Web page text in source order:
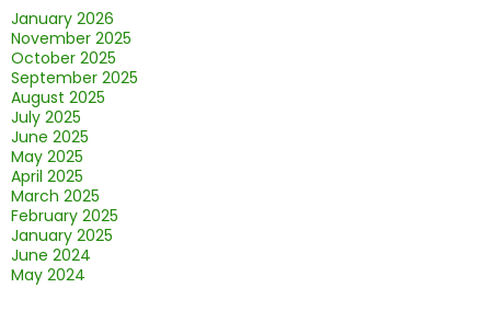
January 2026
November 2025
October 2025
September 2025
August 2025
July 2025
June 2025
May 2025
April 2025
March 2025
February 2025
January 2025
June 2024
May 2024